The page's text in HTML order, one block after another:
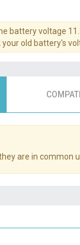
battery voltage
old battery's
are in common